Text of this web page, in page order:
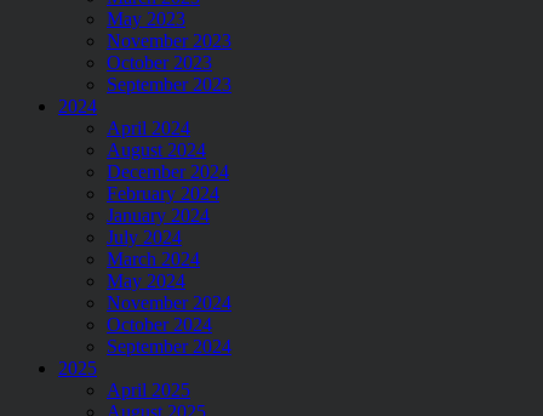
May 2023
November 2023
October 2023
September 2023
2024
April 2024
August 2024
December 2024
February 2024
January 2024
July 2024
March 2024
May 2024
November 2024
October 2024
September 2024
2025
April 2025